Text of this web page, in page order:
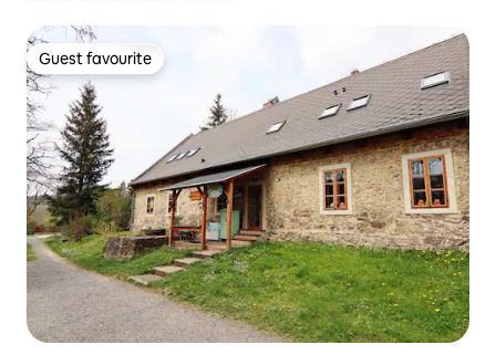
Guest favourite
Guest favourite